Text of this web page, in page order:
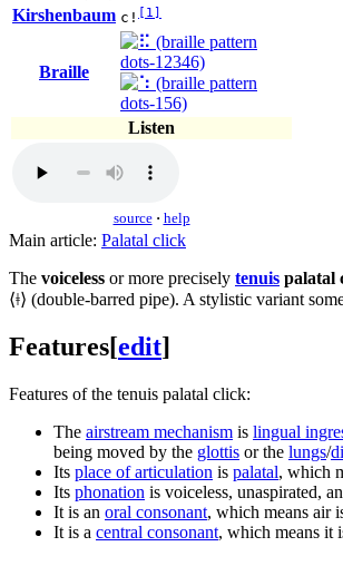
Kirshenbaum c! [1]
Braille
Listen
source · help
Main article: Palatal click
The voiceless or more precisely tenuis palatal
⟨ǂ⟩ (double-barred pipe). A stylistic variant
Features[edit]
Features of the tenuis palatal click:
The airstream mechanism is lingual
being moved by the glottis or the lungs/
Its place of articulation is palatal, which
Its phonation is voiceless, unaspirated,
It is an oral consonant, which means air
It is a central consonant, which means it